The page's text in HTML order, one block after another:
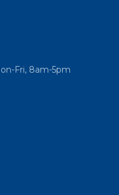
Fri, 8am-5pm